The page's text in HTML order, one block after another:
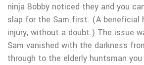
ninja Bobby noticed they and you
slap for the Sam first. (A beneficial
injury, without a doubt.) The issue
Sam vanished with the darkness
through to the elderly huntsman you